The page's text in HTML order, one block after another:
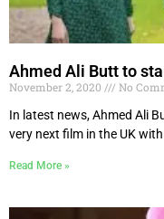
Ahmed Ali Butt to
November 2, 2020
No
In latest news, Ahmed Ali
very next film in the UK
Read More »